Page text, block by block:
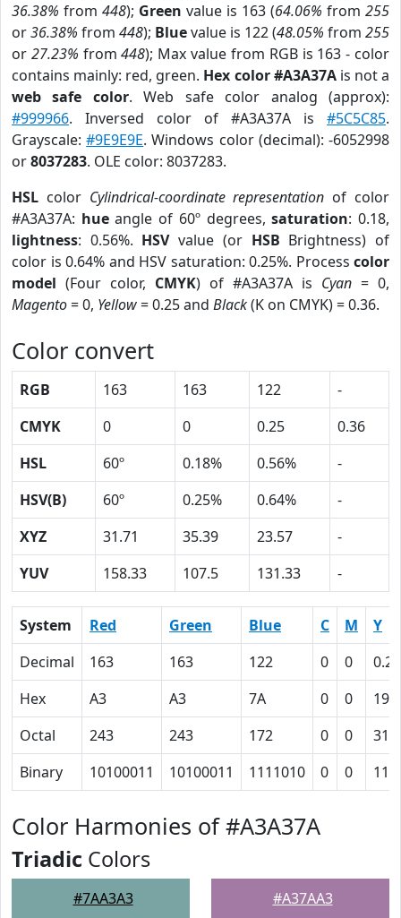
36.38% from 448); Green value is 163 (64.06% from 255
or36.38% from 448); Bluevalue is 122 (48.05% from 255
or 27.23% from448); Max value from RGB is 163 - color
contains mainly: red, green. Hex color #A3A37Ais not a
web safe color. Web safe color analog (approx):
#999966. Inversed color of #A3A37A is #5C5C85.
Grayscale:#9E9E9E. Windows color (decimal): -6052998
or8037283. OLE color: 8037283.
HSL color Cylindrical-coordinate representation of color
#A3A37A: hueangle of 60º degrees,saturation: 0.18,
lightness: 0.56%. HSVvalue (or HSB Brightness) of
color is 0.64% and HSV saturation: 0.25%. Process color
model (Four color, CMYK) of #A3A37A is Cyan = 0,
Magento= 0, Yellow= 0.25 and Black(K on CMYK) = 0.36.
Color convert
RGB 163 163 122
-
CMYK
0 0 0.25
0.36
HSL
60º 0.18% 0.56%
-
HSV(B)
60º 0.25% 0.64%
-
XYZ
31.71 35.39 23.57
-
YUV
158.33 107.5 131.33 -
System Red Green Blue C M
Y
Decimal
163 163 122 0 0
0.25
Hex
A3 A3 7A 0 0
19
Octal
243 243 172 0 0
31
Binary
10100011 10100011 1111010 0 0
Color Harmonies of #A3A37A
Triadic Colors
#7AA3A3 #A37AA3